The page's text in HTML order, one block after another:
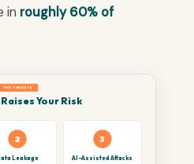
in roughly 60% of
THE THREATS
Raises Your Risk
2
Leakage
3
AI-Assisted Attacks